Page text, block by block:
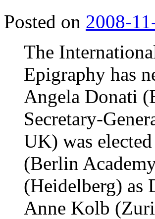
Posted on 2008-
The
Epigraphy has
Angela Donati
Secretary-
UK) was
(Berlin
(Heidelberg) as
Anne Kolb